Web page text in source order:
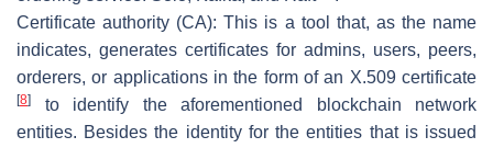
Certificate authority (CA): This is a tool that, as the name
indicates, generates certificates for admins, users, peers,
orderers, or applications in the form of an X.509 certificate
[8]
to identify the aforementioned blockchain network
entities. Besides the identity for the entities that is issued